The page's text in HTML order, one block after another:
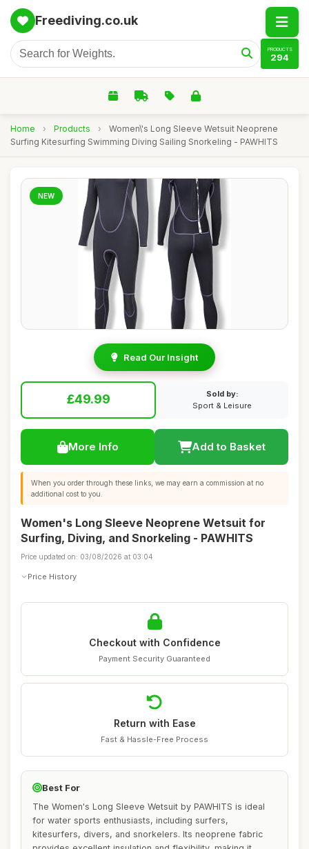
Freediving.co.uk
PRODUCTS
294
Home › Products ›
Women\'s Long Sleeve Wetsuit Neoprene
Surfing Kitesurfing Swimming Diving Sailing Snorkeling - PAWHITS
NEW
Read Our Insight
£49.99
Sold by:
Sport & Leisure
More Info Add to Basket
When you order through these links, we may earn a commission at no
additional cost to you.
Women's Long Sleeve Neoprene Wetsuit for
Surfing, Diving, and Snorkeling - PAWHITS
Price updated on: 03/08/2026 at 03:04
Price History
Checkout with Confidence
Payment Security Guaranteed
Return with Ease
Fast & Hassle-Free Process
Best For
The Women's Long Sleeve Wetsuit by PAWHITS is ideal
for water sports enthusiasts, including surfers,
kitesurfers, divers, and snorkelers. Its neoprene fabric